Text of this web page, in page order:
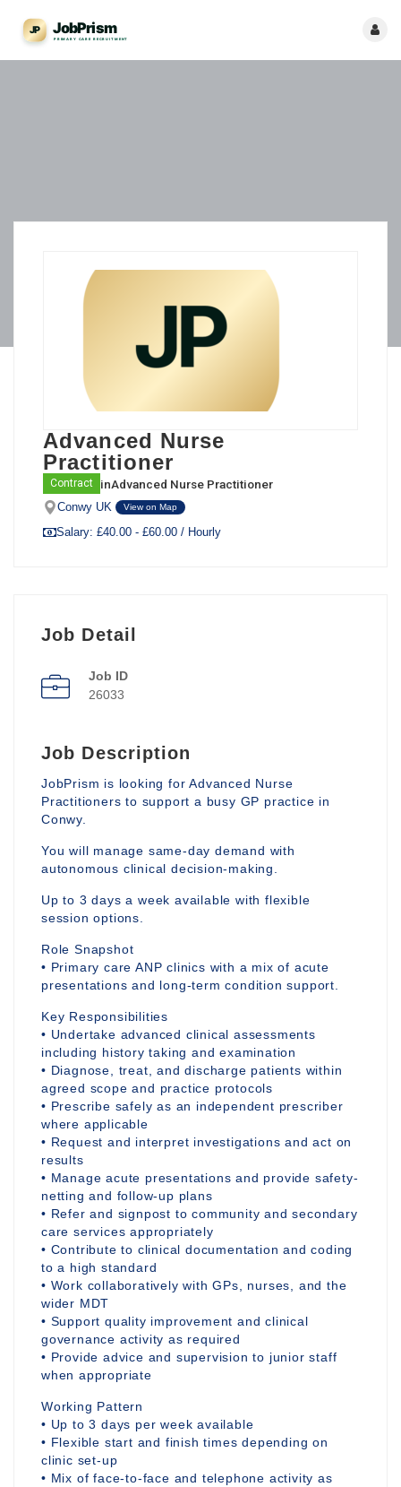
Advanced Nurse
Practitioner
Contract inAdvanced Nurse Practitioner
Conwy UK View on Map
Salary: £40.00 - £60.00 / Hourly
Job Detail
Job ID
26033
Job Description
JobPrism is looking for Advanced Nurse
Practitioners to support a busy GP practice in
Conwy.
You will manage same-day demand with
autonomous clinical decision-making.
Up to 3 days a week available with flexible
session options.
Role Snapshot
• Primary care ANP clinics with a mix of acute
presentations and long-term condition support.
Key Responsibilities
• Undertake advanced clinical assessments
including history taking and examination
• Diagnose, treat, and discharge patients within
agreed scope and practice protocols
• Prescribe safely as an independent prescriber
where applicable
• Request and interpret investigations and act on
results
• Manage acute presentations and provide safety-
netting and follow-up plans
• Refer and signpost to community and secondary
care services appropriately
• Contribute to clinical documentation and coding
to a high standard
• Work collaboratively with GPs, nurses, and the
wider MDT
• Support quality improvement and clinical
governance activity as required
• Provide advice and supervision to junior staff
when appropriate
Working Pattern
• Up to 3 days per week available
• Flexible start and finish times depending on
clinic set-up
• Mix of face-to-face and telephone activity as